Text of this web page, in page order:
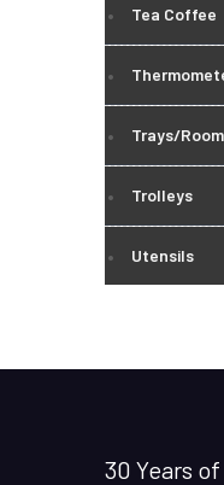
Tea Coffee
Trays/
Trolleys
Utensils
30 Years